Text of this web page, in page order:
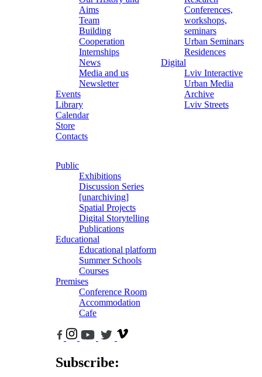
Aims
Team
Building
Cooperation
Internships
News
Media and us
Newsletter
Events
Library
Calendar
Store
Contacts
Conferences,
workshops,
seminars
Urban Seminars
Residences
Digital
Lviv Interactive
Urban Media
Archive
Lviv Streets
Public
Exhibitions
Discussion Series
[unarchiving]
Spatial Projects
Digital Storytelling
Publications
Educational
Educational platform
Summer Schools
Courses
Premises
Conference Room
Accommodation
Cafe
Subscribe: